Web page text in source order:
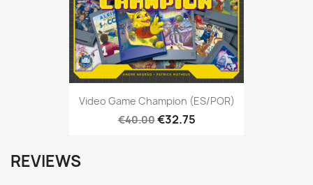
Video Game Champion (ES/POR)
€40.00€32.75
REVIEWS